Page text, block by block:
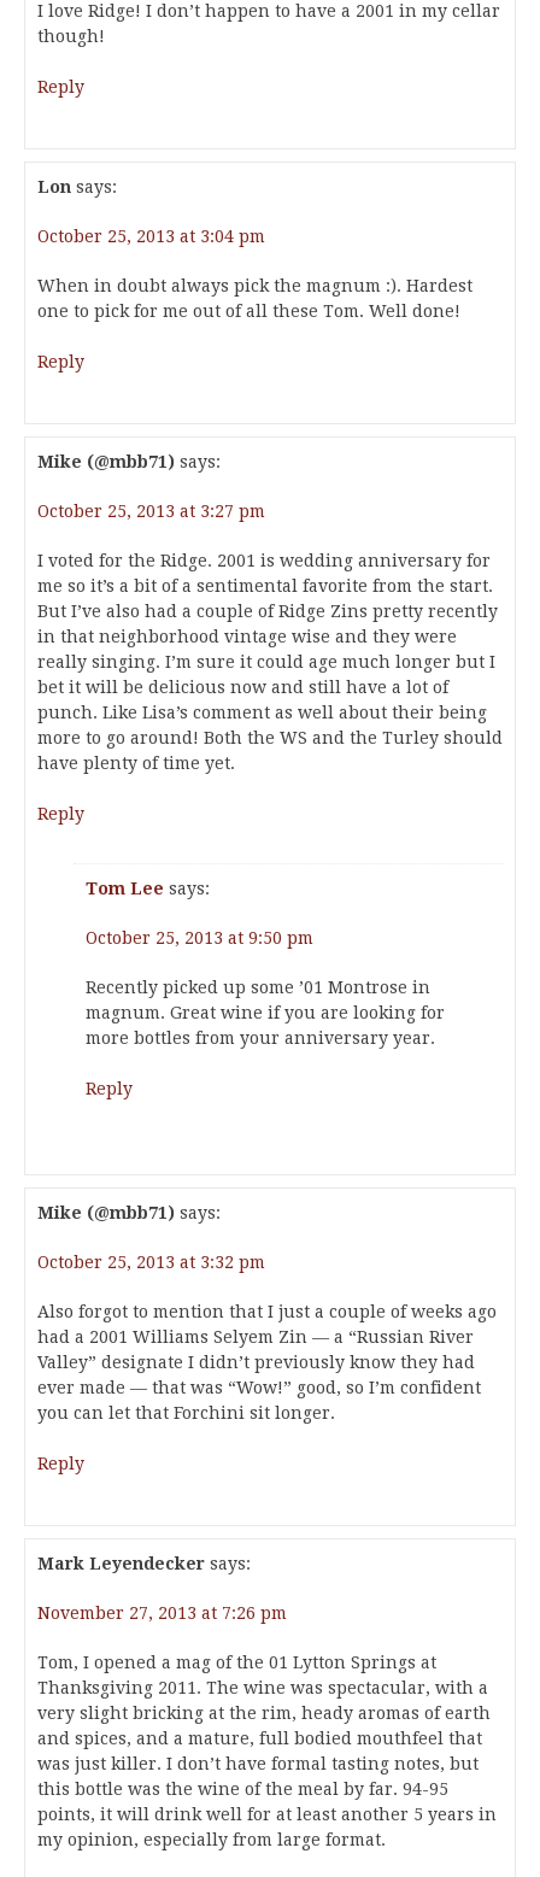
I love Ridge! I don’t happen to have a 2001 in my cellar
though!
Reply
Lon says:
October 25, 2013 at 3:04 pm
When in doubt always pick the magnum :). Hardest
one to pick for me out of all these Tom. Well done!
Reply
Mike (@mbb71) says:
October 25, 2013 at 3:27 pm
I voted for the Ridge. 2001 is wedding anniversary for
me so it’s a bit of a sentimental favorite from the start.
But I’ve also had a couple of Ridge Zins pretty recently
in that neighborhood vintage wise and they were
really singing. I’m sure it could age much longer but I
bet it will be delicious now and still have a lot of
punch. Like Lisa’s comment as well about their being
more to go around! Both the WS and the Turley should
have plenty of time yet.
Reply
Tom Lee says:
October 25, 2013 at 9:50 pm
Recently picked up some ’01 Montrose in
magnum. Great wine if you are looking for
more bottles from your anniversary year.
Reply
Mike (@mbb71) says:
October 25, 2013 at 3:32 pm
Also forgot to mention that I just a couple of weeks ago
had a 2001 Williams Selyem Zin — a “Russian River
Valley” designate I didn’t previously know they had
ever made — that was “Wow!” good, so I’m confident
you can let that Forchini sit longer.
Reply
Mark Leyendecker says:
November 27, 2013 at 7:26 pm
Tom, I opened a mag of the 01 Lytton Springs at
Thanksgiving 2011. The wine was spectacular, with a
very slight bricking at the rim, heady aromas of earth
and spices, and a mature, full bodied mouthfeel that
was just killer. I don’t have formal tasting notes, but
this bottle was the wine of the meal by far. 94-95
points, it will drink well for at least another 5 years in
my opinion, especially from large format.